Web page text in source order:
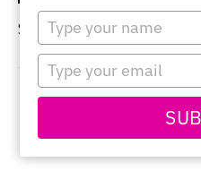
Type
your
name
Type
your
email
Sorry, no content matched
PRIMARY
SIDEBAR
this